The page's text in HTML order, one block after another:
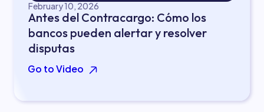
February 10, 2026
Antes del Contracargo: Cómo los
bancos pueden alertar y resolver
disputas
Go to Video